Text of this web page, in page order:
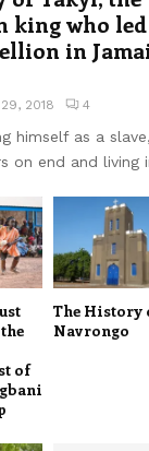
king who
in
2018 4
himself as a slave,
on end and living
of
The History
Navrongo